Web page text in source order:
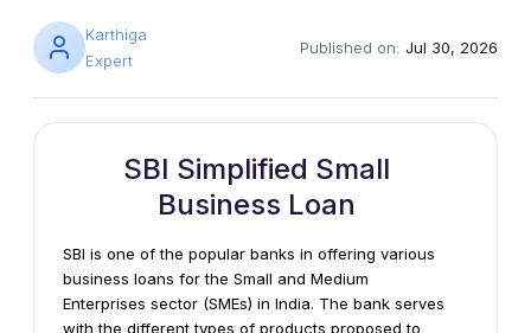
Karthiga
Expert
Published on: Jul 30, 2026
SBI Simplified Small
Business Loan
SBI is one of the popular banks in offering various
business loans for the Small and Medium
Enterprises sector (SMEs) in India. The bank serves
with the different types of products proposed to